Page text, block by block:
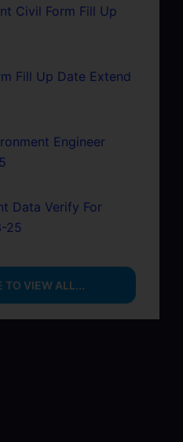
Civil Form Fill Up
Fill Up Date Extend
Engineer
Data Verify For
25
TO VIEW ALL...